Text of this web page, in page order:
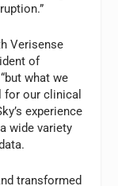
Verisense
of
what we
for our clinical
experience
wide variety
transformed